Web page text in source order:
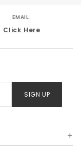
EMAIL:
Click Here
SIGN UP